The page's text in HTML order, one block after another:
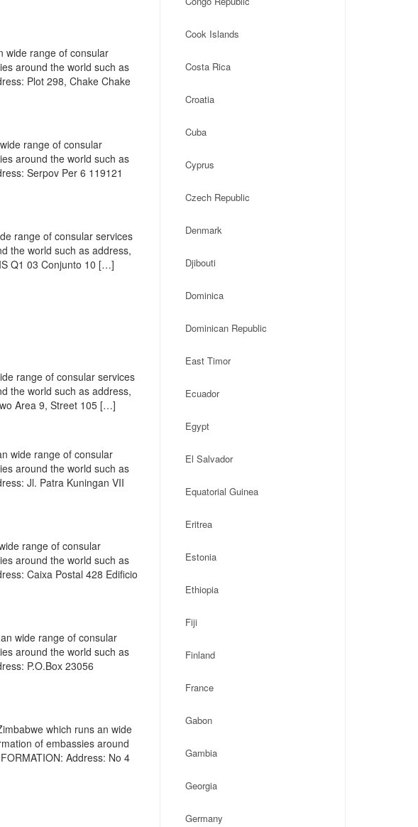
wide range of consular
around the world such as
Plot 298, Chake Chake
range of consular
around the world such as
Serpov Per 6 119121
range of consular services
the world such as address,
Q1 03 Conjunto 10 […]
range of consular services
the world such as address,
Area 9, Street 105 […]
wide range of consular
around the world such as
Jl. Patra Kuningan VII
range of consular
around the world such as
Caixa Postal 428 Edificio
wide range of consular
around the world such as
P.O.Box 23056
which runs an wide
of embassies around
Address: No 4
Cook Islands
Costa Rica
Croatia
Cuba
Cyprus
Czech Republic
Denmark
Djibouti
Dominica
Dominican Republic
East Timor
Ecuador
Egypt
El Salvador
Equatorial Guinea
Eritrea
Estonia
Ethiopia
Fiji
Finland
France
Gabon
Gambia
Georgia
Germany